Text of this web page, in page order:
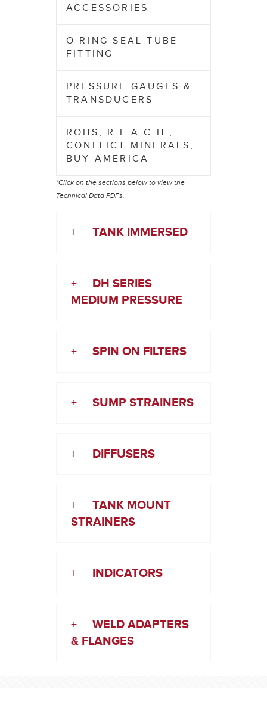
ACCESSORIES
O RING SEAL TUBE
FITTING
PRESSURE GAUGES &
TRANSDUCERS
ROHS, R.E.A.C.H.,
CONFLICT MINERALS,
BUY AMERICA
*Click on the sections below to view the
Technical Data PDFs.
+ TANK IMMERSED
+
DH SERIES
MEDIUM PRESSURE
+ SPIN ON FILTERS
+ SUMP STRAINERS
+ DIFFUSERS
+
TANK MOUNT
STRAINERS
+ INDICATORS
+
WELD ADAPTERS
& FLANGES